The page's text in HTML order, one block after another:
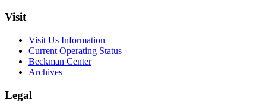
Visit
Visit Us Information
Current Operating Status
Beckman Center
Archives
Legal